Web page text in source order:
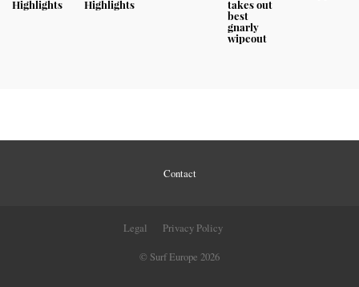
Highlights
Highlights
takes out
best
gnarly
wipeout
Contact
Legal
Privacy Policy
© Surf Europe 2026